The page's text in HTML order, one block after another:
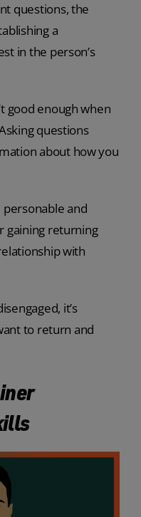
questions, the
a
in the person’s
good enough when
questions
about how you
and
gaining returning
with
it’s
to return and